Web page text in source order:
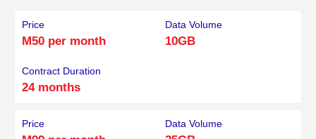
Price
M50 per month
Data Volume
10GB
Contract Duration
24 months
Price Data Volume